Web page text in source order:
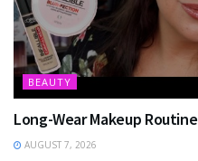
BEAUTY
Long-Wear Makeup Routine
AUGUST 7, 2026